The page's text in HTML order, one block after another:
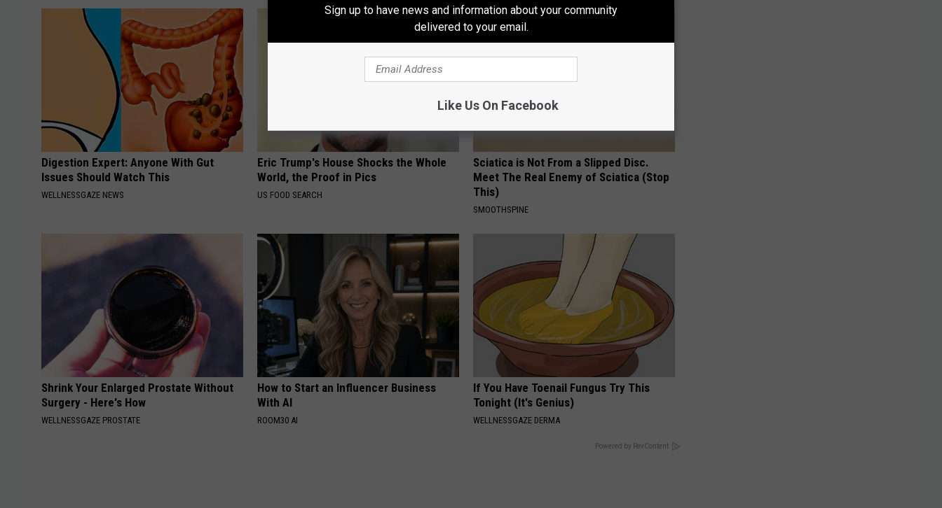
Digestion Expert: Anyone With Gut
Issues Should Watch This
WELLNESSGAZE NEWS
Eric Trump's House Shocks the Whole
World, the Proof in Pics
US FOOD SEARCH
Sciatica is Not From a Slipped Disc.
Meet The Real Enemy of Sciatica (Stop
This)
SMOOTHSPINE
Shrink Your Enlarged Prostate Without
Surgery - Here's How
WELLNESSGAZE PROSTATE
How to Start an Influencer Business
With AI
ROOM30 AI
If You Have Toenail Fungus Try This
Tonight (It's Genius)
WELLNESSGAZE DERMA
Powered by RevContent
Sign up to have news and information about your community
delivered to your email.
Like Us On Facebook